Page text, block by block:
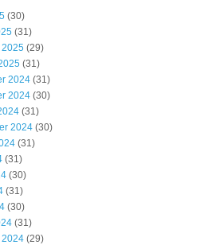
(30)
(31)
2025 (29)
(31)
2024 (31)
2024 (30)
(31)
2024 (30)
(31)
(31)
(30)
(31)
(30)
(31)
2024 (29)